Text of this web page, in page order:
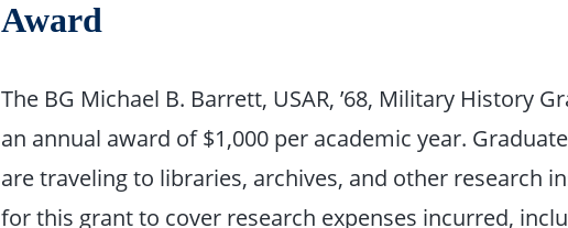
Award
The BG Michael B. Barrett, USAR, ’68, Military History
an annual award of $1,000 per academic year.
are traveling to libraries, archives, and other research
for this grant to cover research expenses incurred,